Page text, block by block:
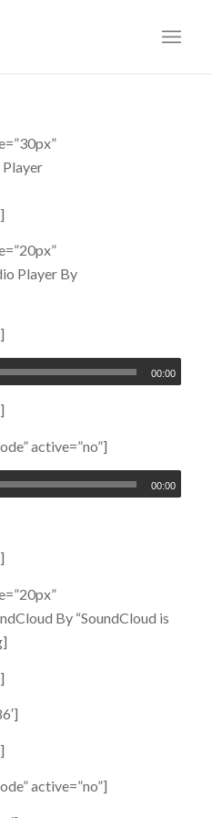
Player By
00:00
active=”no”]
00:00
By “SoundCloud is
active=”no”]